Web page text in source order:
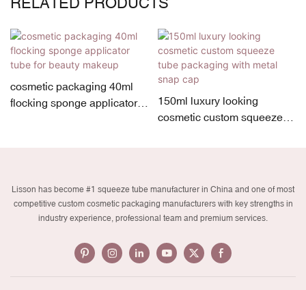
cosmetic packaging 40ml
flocking sponge applicator
150ml luxury looking
cosmetic custom squeeze
Lisson has become #1 squeeze tube manufacturer in China and one of most
competitive custom cosmetic packaging manufacturers with key strengths in
industry experience, professional team and premium services.